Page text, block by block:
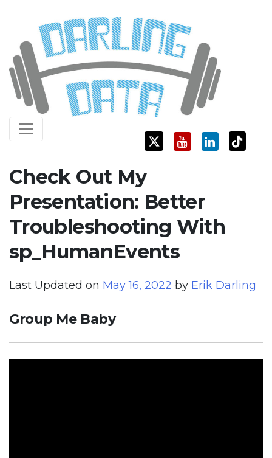
content
Darling Data
SQL Server Consulting, Education, and Training
Check Out My
Presentation: Better
Troubleshooting With
sp_HumanEvents
Last Updated on May 16, 2022 by Erik Darling
Group Me Baby